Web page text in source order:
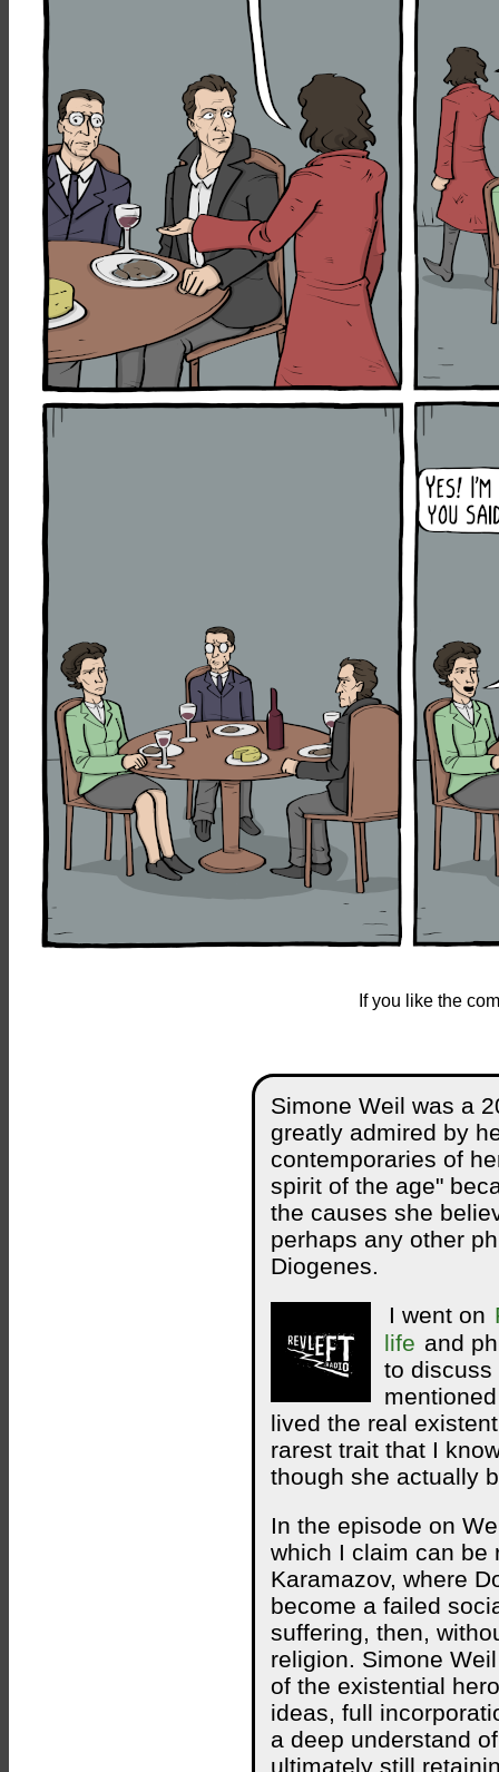
If you like the
Simone Weil was a
greatly admired by
contemporaries of
spirit of the age"
the causes she
perhaps any other
Diogenes.
I went on
life and
to discuss
lived the real
rarest trait that I
though she actually
In the episode on
which I claim can be
Karamazov, where
become a failed
suffering, then,
religion. Simone
of the existential
ideas, full
a deep understand
ultimately still